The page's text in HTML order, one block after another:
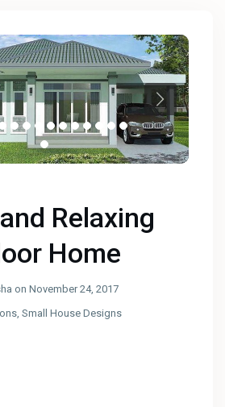
Relaxing
Home
on November 24, 2017
,Small House Designs